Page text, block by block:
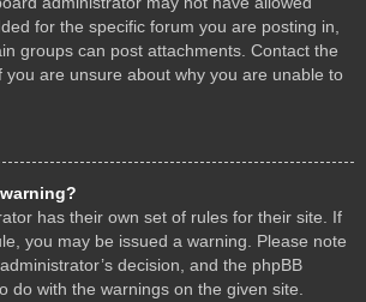
for the specific forum you are posting in,
groups can post attachments. Contact the
you are unsure about why you are unable to
has their own set of rules for their site. If
you may be issued a warning. Please note
decision, and the phpBB
do with the warnings on the given site.